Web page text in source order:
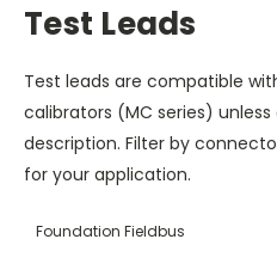
Test Leads
Test leads are compatible
calibrators (MC series)
description. Filter by
for your application.
Foundation Fieldbus